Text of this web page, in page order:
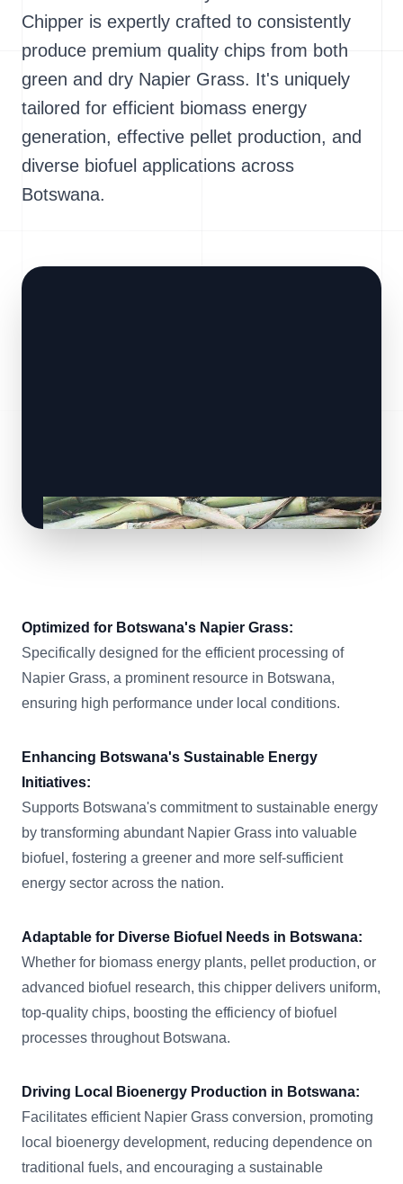
Chipper is expertly crafted to consistently
produce premium quality chips from both
green and dry Napier Grass. It's uniquely
tailored for efficient biomass energy
generation, effective pellet production, and
diverse biofuel applications across
Botswana.
Optimized for Botswana's Napier Grass:
Specifically designed for the efficient processing of
Napier Grass, a prominent resource in Botswana,
ensuring high performance under local conditions.
Enhancing Botswana's Sustainable Energy
Initiatives:
Supports Botswana's commitment to sustainable energy
by transforming abundant Napier Grass into valuable
biofuel, fostering a greener and more self-sufficient
energy sector across the nation.
Adaptable for Diverse Biofuel Needs in Botswana:
Whether for biomass energy plants, pellet production, or
advanced biofuel research, this chipper delivers uniform,
top-quality chips, boosting the efficiency of biofuel
processes throughout Botswana.
Driving Local Bioenergy Production in Botswana:
Facilitates efficient Napier Grass conversion, promoting
local bioenergy development, reducing dependence on
traditional fuels, and encouraging a sustainable